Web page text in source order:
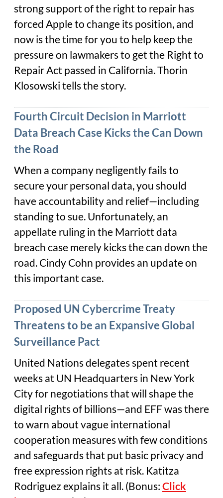
strong support of the right to repair has
forced Apple to change its position, and
now is the time for you to help keep the
pressure on lawmakers to get the Right to
Repair Act passed in California. Thorin
Klosowski tells the story.
Fourth Circuit Decision in Marriott
Data Breach Case Kicks the Can Down
the Road
When a company negligently fails to
secure your personal data, you should
have accountability and relief—including
standing to sue. Unfortunately, an
appellate ruling in the Marriott data
breach case merely kicks the can down the
road. Cindy Cohn provides an update on
this important case.
Proposed UN Cybercrime Treaty
Threatens to be an Expansive Global
Surveillance Pact
United Nations delegates spent recent
weeks at UN Headquarters in New York
City for negotiations that will shape the
digital rights of billions—and EFF was there
to warn about vague international
cooperation measures with few conditions
and safeguards that put basic privacy and
free expression rights at risk. Katitza
Rodriguez explains it all. (Bonus:Click